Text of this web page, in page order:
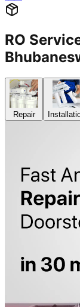
RO
Repair